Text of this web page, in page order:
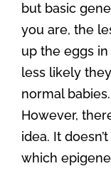
but basic
you are, the
up the eggs
less likely
normal
However,
idea. It
which